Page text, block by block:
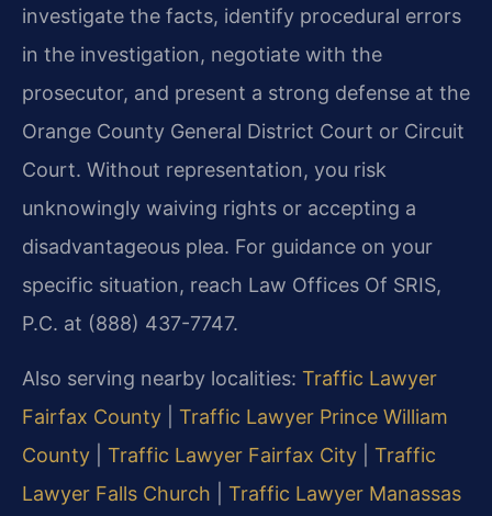
investigate the facts, identify procedural errors
in the investigation, negotiate with the
prosecutor, and present a strong defense at the
Orange County General District Court or Circuit
Court. Without representation, you risk
unknowingly waiving rights or accepting a
disadvantageous plea. For guidance on your
specific situation, reach Law Offices Of SRIS,
P.C. at (888) 437-7747.
Also serving nearby localities: Traffic Lawyer
Fairfax County
Traffic Lawyer Prince William
County
Traffic Lawyer Fairfax City
Traffic
Lawyer Falls Church
Traffic Lawyer Manassas